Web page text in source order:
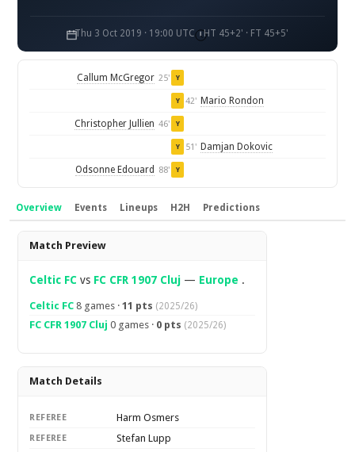
Thu 3 Oct 2019 · 19:00 UTC HT 45+2' · FT 45+5'
Callum McGregor 25' Y
Y 42' Mario Rondon
Christopher Jullien 46' Y
Y 51' Damjan Dokovic
Odsonne Edouard 88' Y
Overview Events Lineups H2H Predictions
Overview
Match Preview
Celtic FC vs FC CFR 1907 Cluj — Europe .
Celtic FC 8 games ·11 pts (2025/26)
FC CFR 1907 Cluj 0 games · 0 pts (2025/26)
Match Details
REFEREE Harm Osmers
REFEREE Stefan Lupp